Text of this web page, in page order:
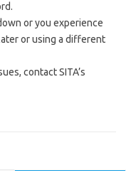
or you experience
or using a different
contact SITA’s